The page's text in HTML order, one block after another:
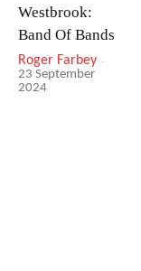
Westbrook:
Band Of Bands
Roger Farbey -
23 September
2024